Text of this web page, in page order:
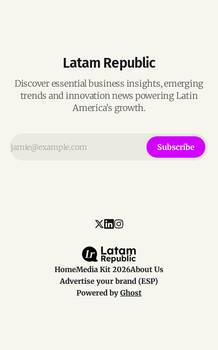
Latam Republic
Discover essential business insights, emerging
trends and innovation news powering Latin
America’s growth.
Subscribe
HomeMedia Kit 2026About Us
Advertise your brand (ESP)
Powered by Ghost